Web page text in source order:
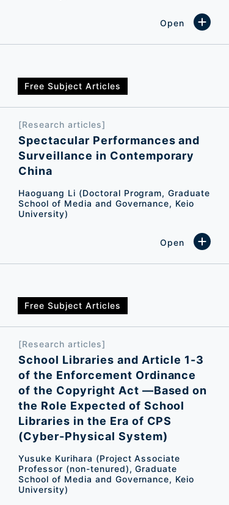
Free Subject Articles
[Research articles]
Spectacular Performances and
Surveillance in Contemporary
China
Haoguang Li (Doctoral Program, Graduate
School of Media and Governance, Keio
University)
Free Subject Articles
[Research articles]
School Libraries and Article 1-3
of the Enforcement Ordinance
of the Copyright Act ―Based on
the Role Expected of School
Libraries in the Era of CPS
(Cyber-Physical System)
Yusuke Kurihara (Project Associate
Professor (non-tenured), Graduate
School of Media and Governance, Keio
University)